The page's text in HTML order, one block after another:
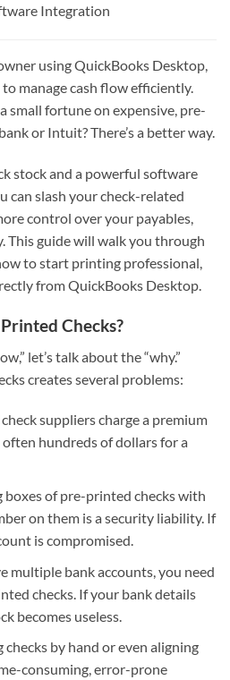
Integration
using QuickBooks Desktop,
manage cash flow efficiently.
small fortune on expensive, pre-
or Intuit? There’s a better way.
stock and a powerful software
slash your check-related
control over your payables,
This guide will walk you through
to start printing professional,
from QuickBooks Desktop.
Checks?
let’s talk about the “why.”
creates several problems:
suppliers charge a premium
hundreds of dollars for a
of pre-printed checks with
on them is a security liability. If
is compromised.
multiple bank accounts, you need
checks. If your bank details
becomes useless.
by hand or even aligning
consuming, error-prone